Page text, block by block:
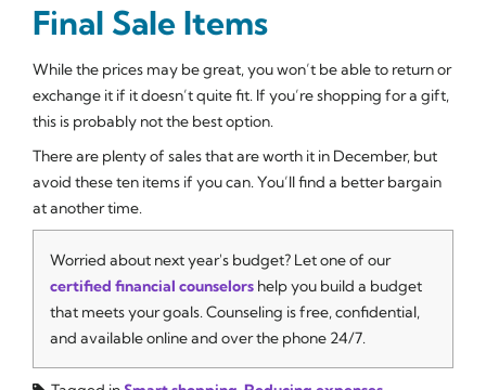
Final Sale Items
While the prices may be great, you won’t be able to return or
exchange it if it doesn’t quite fit. If you’re shopping for a gift,
this is probably not the best option.
There are plenty of sales that are worth it in December, but
avoid these ten items if you can. You’ll find a better bargain
at another time.
Worried about next year's budget? Let one of our
certified financial counselors help you build a budget
that meets your goals. Counseling is free, confidential,
and available online and over the phone 24/7.